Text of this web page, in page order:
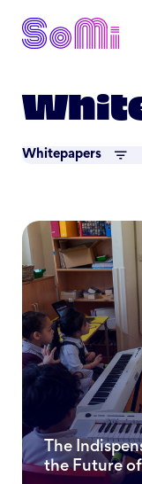
Whitepapers
The
the Future